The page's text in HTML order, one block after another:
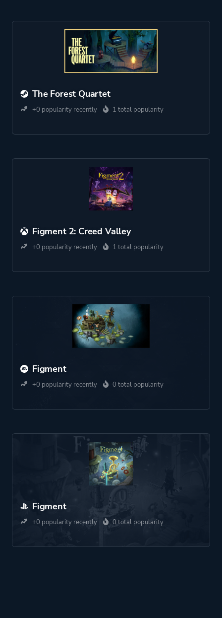
The Forest Quartet
+0 popularity recently 1 total popularity
Figment 2: Creed Valley
+0 popularity recently 1 total popularity
Figment
+0 popularity recently 0 total popularity
Figment
+0 popularity recently 0 total popularity